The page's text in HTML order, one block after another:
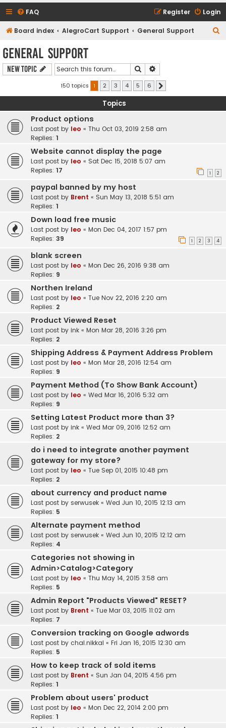
FAQ Login
Register
Board index AlegroCart Support General Support
h
General Support
New Topic Search
150 topics 1 2 3 4 5 6
Topics
Product options
Last post by leo « Thu Oct 03, 2019 2:58 am
Replies: 1
Website cannot display the page
Last post by leo « Sat Dec 15, 2018 5:07 am
Replies: 17 1 2
paypal banned by my host
Last post by Brent « Sun May 13, 2018 5:51 am
Replies: 1
Down load free music
Last post by leo « Mon Dec 04, 2017 1:57 pm
Replies: 39 1 2 3 4
blank screen
Last post by leo « Mon Dec 26, 2016 9:38 am
Replies: 9
Northen Ireland
Last post by leo « Tue Nov 22, 2016 2:20 am
Replies: 2
Product Viewed Reset
Last post by ink « Mon Mar 28, 2016 3:26 pm
Replies: 2
Shipping Address & Payment Address Problem
Last post by leo « Mon Mar 28, 2016 12:54 am
Replies: 9
Payment Method (To Show Bank Account)
Last post by leo « Wed Mar 16, 2016 5:32 am
Replies: 9
Setting Latest Product more than 3?
Last post by ink « Wed Mar 09, 2016 12:52 am
Replies: 2
do i need to integrate another payment
gateway for my store?
Last post by leo « Tue Sep 01, 2015 10:48 pm
Replies: 2
about currency and product name
Last post by serwusek « Wed Jun 10, 2015 12:13 am
Replies: 5
Alternate payment method
Last post by serwusek « Wed Jun 10, 2015 12:12 am
Replies: 4
Categories not showing in
Admin>Catalog>Category
Last post by leo « Thu May 14, 2015 3:58 am
Replies: 5
Admin Report "Products Viewed" RESET?
Last post by Brent « Tue Mar 03, 2015 11:02 am
Replies: 7
Conversion tracking on Google adwords
Last post by chal.nikkal « Fri Jan 16, 2015 12:30 am
Replies: 5
How to keep track of sold items
Last post by Brent « Sun Jan 04, 2015 4:56 pm
Replies: 1
Problem about users' product
Last post by leo « Mon Dec 22, 2014 2:00 pm
Replies: 1